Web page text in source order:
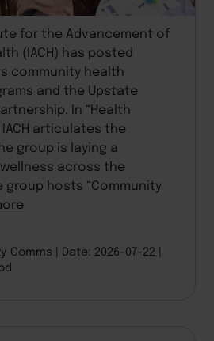
for the Advancement of
(IACH) has posted
community health
and the Upstate
In “Health
IACH articulates the
group is laying a
across the
group hosts “Community
Comms
Date: 2026-07-22